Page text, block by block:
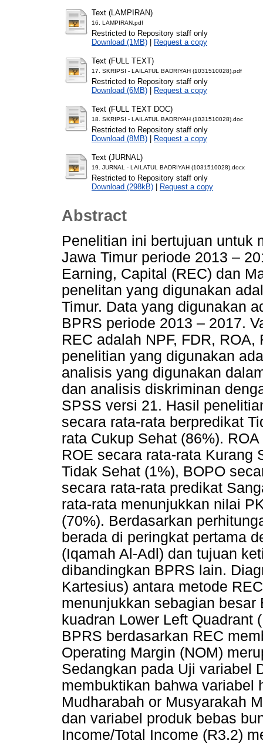
Text (LAMPIRAN)
16. LAMPIRAN.pdf
Restricted to Repository staff only
Download (1MB) | Request a copy
Text (FULL TEXT)
17. SKRIPSI - LAILATUL BADRIYAH (1031510028).pdf
Restricted to Repository staff only
Download (6MB) | Request a copy
Text (FULL TEXT DOC)
18. SKRIPSI - LAILATUL BADRIYAH (1031510028).doc
Restricted to Repository staff only
Download (8MB) | Request a copy
Text (JURNAL)
19. JURNAL - LAILATUL BADRIYAH (1031510028).docx
Restricted to Repository staff only
Download (298kB) | Request a copy
Abstract
Penelitian ini bertujuan untuk
Jawa Timur periode 2013 –
Earning, Capital (REC) dan
penelitan yang digunakan
Timur. Data yang digunakan
BPRS periode 2013 – 2017.
REC adalah NPF, FDR,
penelitian yang digunakan
analisis yang digunakan
dan analisis diskriminan
SPSS versi 21. Hasil
secara rata-rata berpredikat
rata Cukup Sehat (86%).
ROE secara rata-rata Kurang
Tidak Sehat (1%), BOPO
secara rata-rata predikat
rata-rata menunjukkan nilai
(70%). Berdasarkan
berada di peringkat pertama
(Iqamah Al-Adl) dan tujuan
dibandingkan BPRS lain.
Kartesius) antara metode
menunjukkan sebagian
kuadran Lower Left Quadrant
BPRS berdasarkan REC
Operating Margin (NOM)
Sedangkan pada Uji variabel
membuktikan bahwa variabel
Mudharabah or Musyarakah
dan variabel produk bebas
Income/Total Income (R3.2)